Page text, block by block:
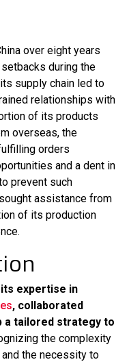
over eight years
during the
supply chain led to
relationships with
of its products
overseas, the
orders
and a dent in
prevent such
assistance from
of its production
expertise in
, collaborated
a tailored strategy to
the complexity
and the necessity to